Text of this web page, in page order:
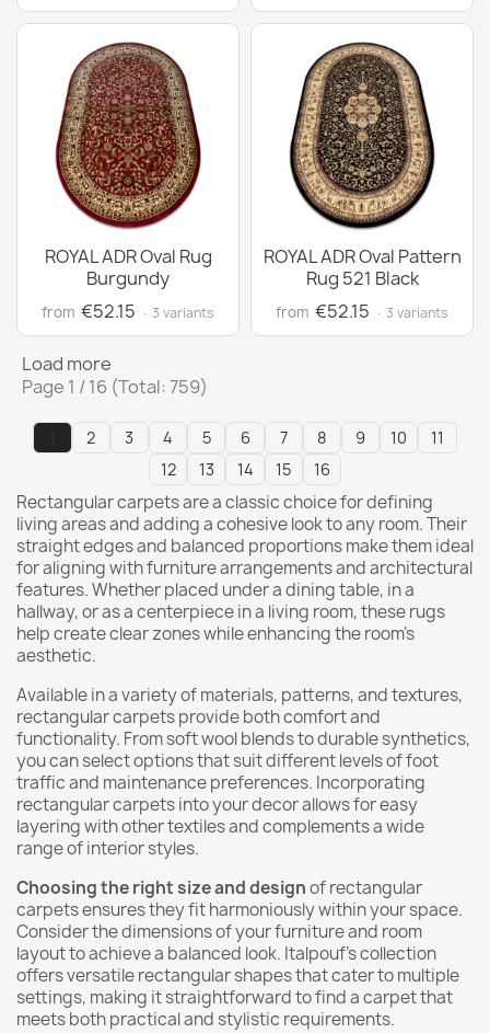
ROYAL ADR Oval Rug
Burgundy
from €52.15 · 3 variants
ROYAL ADR Oval Pattern
Rug 521 Black
from €52.15 · 3 variants
Load more
Page 1 / 16 (Total: 759)
2 3 4 5 6 7 8 9 10
11
12
13 14 15 16
Rectangular carpets are a classic choice for defining
living areas and adding a cohesive look to any room. Their
straight edges and balanced proportions make them ideal
for aligning with furniture arrangements and architectural
features. Whether placed under a dining table, in a
hallway, or as a centerpiece in a living room, these rugs
help create clear zones while enhancing the room’s
aesthetic.
Available in a variety of materials, patterns, and textures,
rectangular carpets provide both comfort and
functionality. From soft wool blends to durable synthetics,
you can select options that suit different levels of foot
traffic and maintenance preferences. Incorporating
rectangular carpets into your decor allows for easy
layering with other textiles and complements a wide
range of interior styles.
Choosing the right size and designof rectangular
carpets ensures they fit harmoniously within your space.
Consider the dimensions of your furniture and room
layout to achieve a balanced look. Italpouf’s collection
offers versatile rectangular shapes that cater to multiple
settings, making it straightforward to find a carpet that
meets both practical and stylistic requirements.